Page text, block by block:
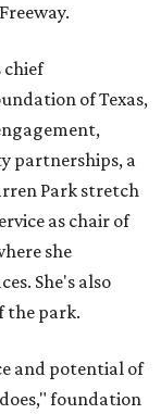
chief
of Texas,
partnerships, a
Park stretch
as chair of
she
She's also
the park.
and potential of
foundation